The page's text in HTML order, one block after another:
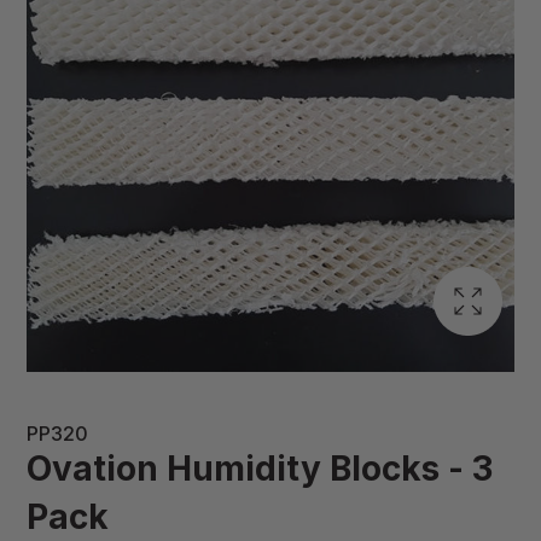
PP320
Ovation Humidity Blocks - 3
Pack